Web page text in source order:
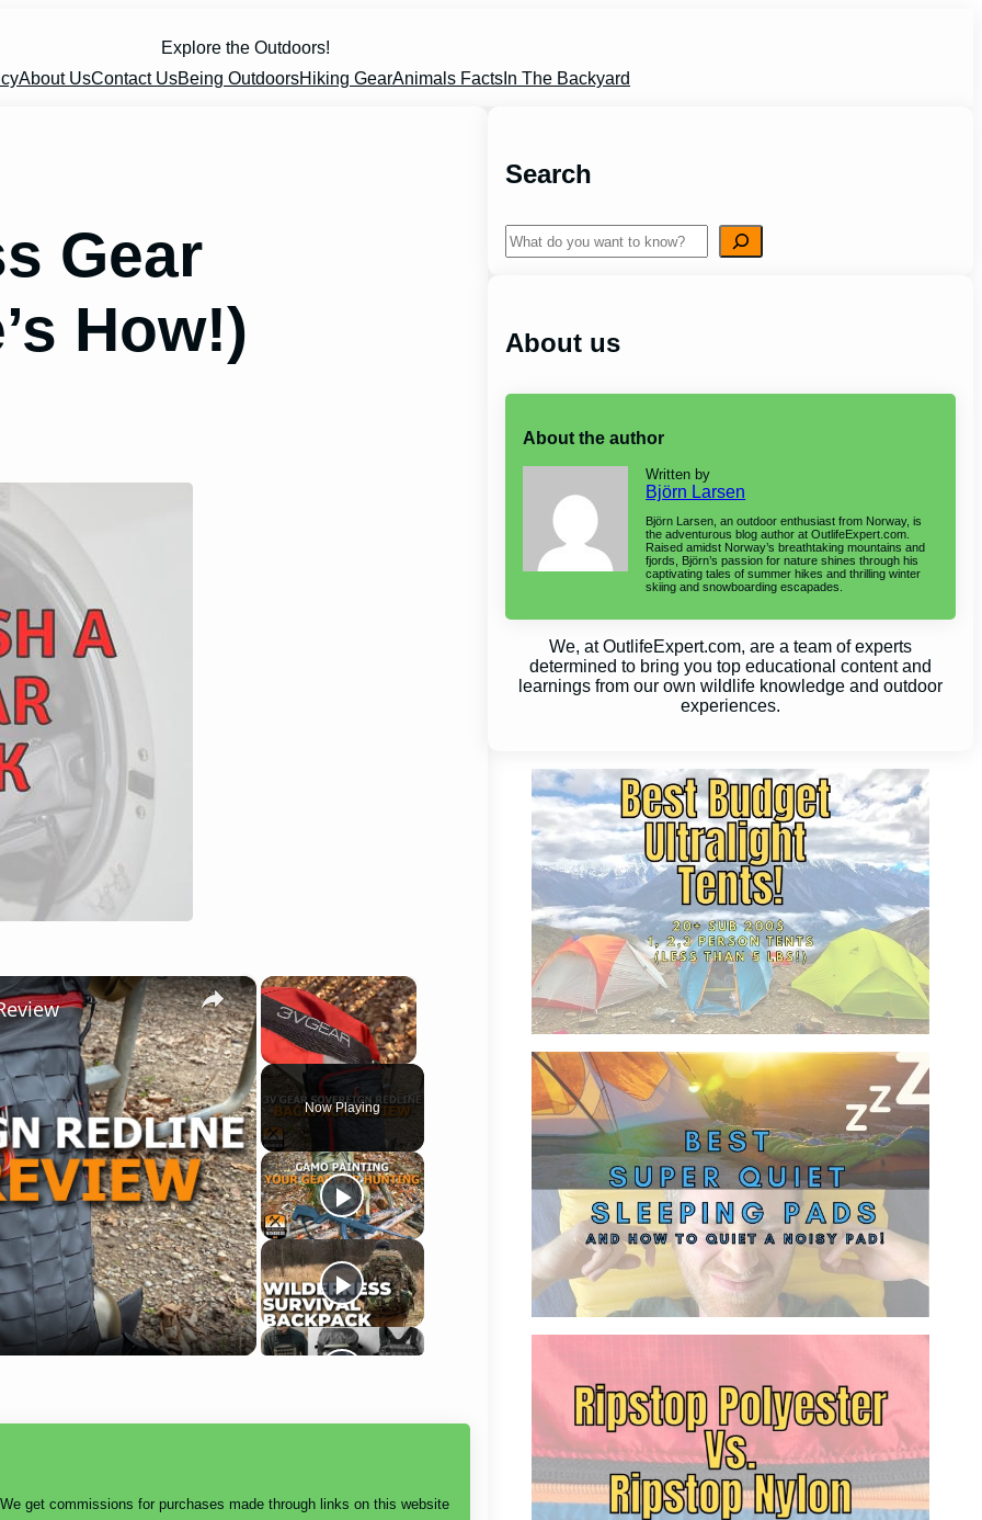
Explore the Outdoors!
About UsContact UsBeing OutdoorsHiking GearAnimals Facts In The Backyard
Gear
How!)
×
Unmute
Now Playing
×
get commissions for purchases made through links on this website
Search
Search
About us
About the author
Written by
Björn Larsen
Björn Larsen, an outdoor enthusiast from Norway, is
the adventurous blog author at OutlifeExpert.com.
Raised amidst Norway’s breathtaking mountains and
fjords, Björn’s passion for nature shines through his
captivating tales of summer hikes and thrilling winter
skiing and snowboarding escapades.
We, at OutlifeExpert.com, are a team of experts
determined to bring you top educational content and
learnings from our own wildlife knowledge and outdoor
experiences.